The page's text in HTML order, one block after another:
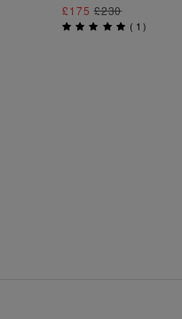
£175£230
( 1 )